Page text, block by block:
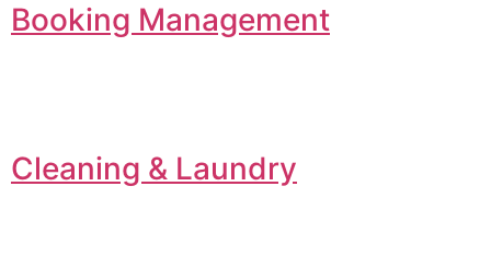
Booking Management
Cleaning & Laundry